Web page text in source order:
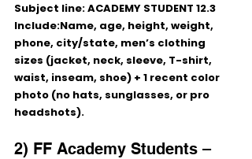
Subject line: ACADEMY STUDENT 12.3
Include:Name, age, height, weight,
phone, city/state, men’s clothing
sizes (jacket, neck, sleeve, T-shirt,
waist, inseam, shoe) + 1 recent color
photo (no hats, sunglasses, or pro
headshots).
2) FF Academy Students –